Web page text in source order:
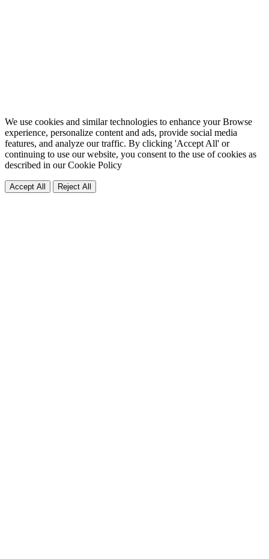
We use cookies and similar technologies to enhance your Browse
experience, personalize content and ads, provide social media
features, and analyze our traffic. By clicking 'Accept All' or
continuing to use our website, you consent to the use of cookies as
described in ourCookie Policy
Accept All Reject All